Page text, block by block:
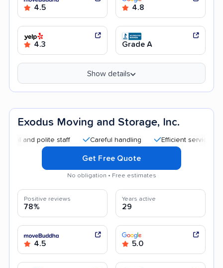
4.5 4.8
4.3 Grade A
Show details
Exodus Moving and Storage, Inc.
polite staff Careful handling Efficient service
Get Free Quote
No obligation • Free estimates
Positive reviews
78%
Years active
29
4.5 5.0